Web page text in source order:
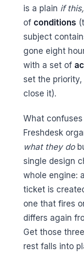
is a plain if
of conditions
subject
gone eight
with a set of
set the
close it).
What
Freshdesk
what they do
single design
whole engine:
ticket is
one that fires
differs again
Get those
rest falls into